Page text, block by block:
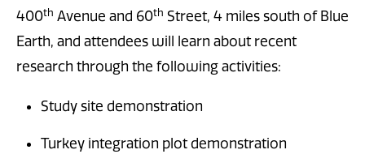
400th Avenue and 60th Street, 4 miles south of Blue
Earth, and attendees will learn about recent
research through the following activities:
Study site demonstration
Turkey integration plot demonstration